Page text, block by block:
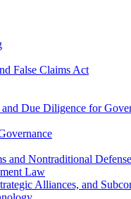
False Claims Act
Due Diligence for
and Nontraditional
Law
Alliances, and